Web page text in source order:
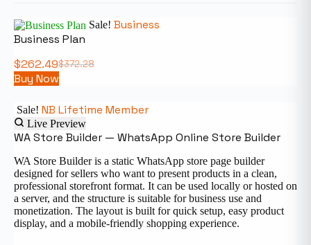
Sale! Business
Business Plan
$372.28
$262.49
Buy Now
Sale! NB Lifetime Member
Live Preview
WA Store Builder — WhatsApp Online Store Builder
WA Store Builder is a static WhatsApp store page builder
designed for sellers who want to present products in a clean,
professional storefront format. It can be used locally or hosted on
a server, and the structure is suitable for business use and
monetization. The layout is built for quick setup, easy product
display, and a mobile-friendly shopping experience.